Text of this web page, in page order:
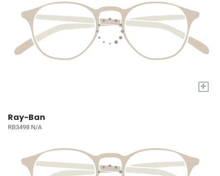
+
Ray-Ban
RB3498 N/A